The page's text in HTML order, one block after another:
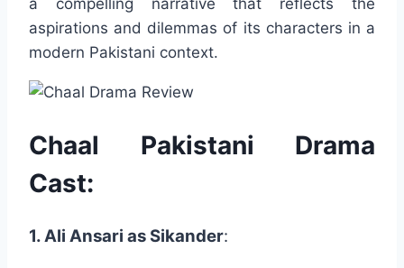
a compelling narrative that reflects the
aspirations and dilemmas of its characters in a
modern Pakistani context.
Chaal Pakistani Drama
Cast:
1. Ali Ansari as Sikander: